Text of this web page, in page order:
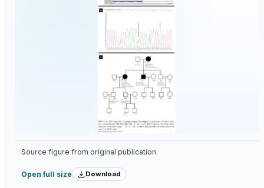
Source figure from original publication.
Open full size Download